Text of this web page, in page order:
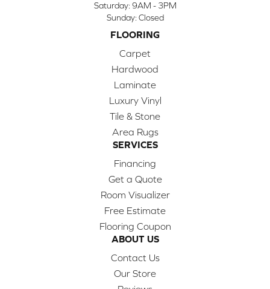
Saturday: 9AM - 3PM
Sunday: Closed
FLOORING
Carpet
Hardwood
Laminate
Luxury Vinyl
Tile & Stone
Area Rugs
SERVICES
Financing
Get a Quote
Room Visualizer
Free Estimate
Flooring Coupon
ABOUT US
Contact Us
Our Store